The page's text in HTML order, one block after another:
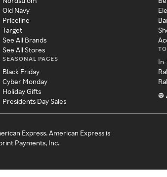
Old Navy
Priceline
Target
See All Brands
See All Stores
SEASONAL PAGES
Black Friday
Cyber Monday
Holiday Gifts
Presidents Day Sales
Express. American Express is
Payments, Inc.